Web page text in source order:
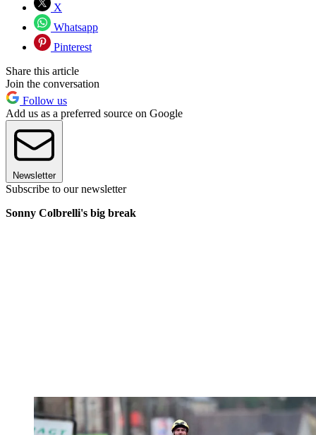
X
Whatsapp
Pinterest
Share this article
Join the conversation
Follow us
Add us as a preferred source on Google
Newsletter
Subscribe to our newsletter
Sonny Colbrelli's big break